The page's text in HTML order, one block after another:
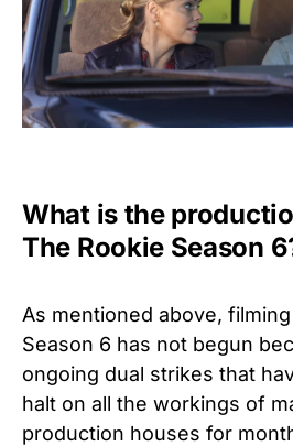
What is the
The Rookie Season
As mentioned above,
Season 6 has not begun
ongoing dual strikes that
halt on all the workings of
production houses for